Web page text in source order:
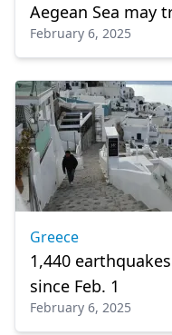
Aegean Sea may
February 6, 2025
Greece
1,440
since Feb. 1
February 6, 2025